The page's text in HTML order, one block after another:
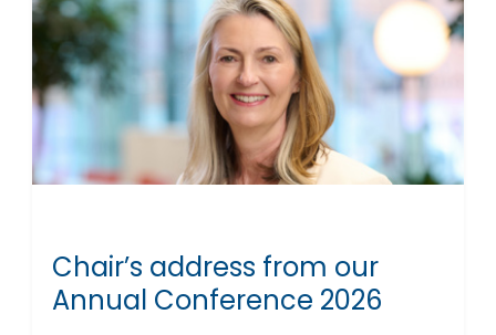
Chair’s address from our
Annual Conference 2026